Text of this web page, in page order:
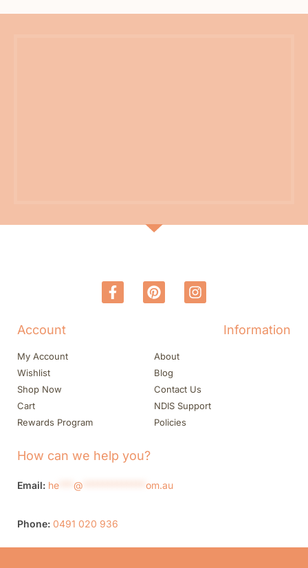
Account
My Account
Wishlist
Shop Now
Cart
Rewards Program
Information
About
Blog
Contact Us
NDIS Support
Policies
How can we help you?
Email: he @ om.au
Phone: 0491 020 936